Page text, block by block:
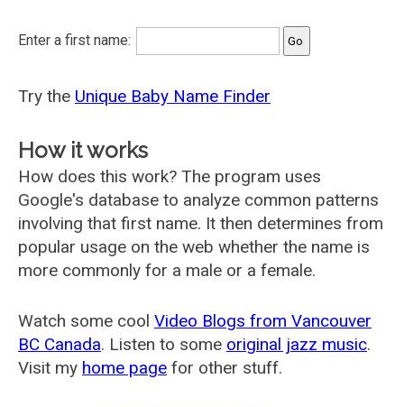
Enter a first name:
Try the Unique Baby Name Finder
How it works
How does this work? The program uses
Google's database to analyze common patterns
involving that first name. It then determines from
popular usage on the web whether the name is
more commonly for a male or a female.
Watch some cool Video Blogs from Vancouver
BC Canada. Listen to some original jazz music.
Visit my home page for other stuff.